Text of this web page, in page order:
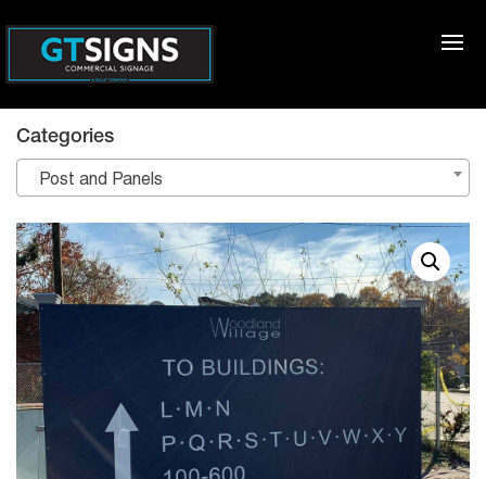
Categories
Post and Panels